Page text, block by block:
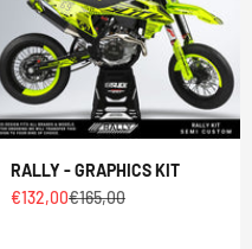
RALLY - GRAPHICS KIT
Sale price
€132,00Regular price
€165,00